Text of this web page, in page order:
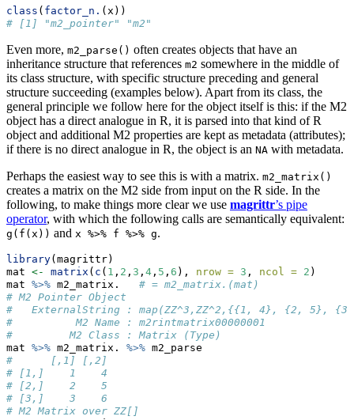
class ( factor_n. (x))
# [1] "m2_pointer" "m2"
Even more, m2_parse() often creates objects that have an
inheritance structure that references m2 somewhere in the middle of
its class structure, with specific structure preceding and general
structure succeeding (examples below). Apart from its class, the
general principle we follow here for the object itself is this: if the M2
object has a direct analogue in R, it is parsed into that kind of R
object and additional M2 properties are kept as metadata (attributes);
if there is no direct analogue in R, the object is an NA with metadata.
Perhaps the easiest way to see this is with a matrix. m2_matrix()
creates a matrix on the M2 side from input on the R side. In the
following, to make things more clear we use magrittr’s pipe
operator, with which the following calls are semantically equivalent:
g(f(x)) and x %>% f %>% g.
library(magrittr)
mat <- matrix ( c ( 1 , 2 , 3 , 4 , 5 , 6 ), nrow = 3 , ncol = 2 )
mat %>% m2_matrix. # = m2_matrix.(mat)
# M2 Pointer Object
#   ExternalString : map(ZZ^3,ZZ^2,{{1, 4}, {2, 5},
#          M2 Name : m2rintmatrix00000001
#         M2 Class : Matrix (Type)
mat %>% m2_matrix. %>% m2_parse
#      [,1] [,2]
# [1,]    1    4
# [2,]    2    5
# [3,]    3    6
# M2 Matrix over ZZ[]